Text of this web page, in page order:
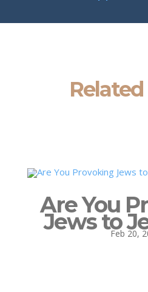
Are You
Jews toFeb 20,